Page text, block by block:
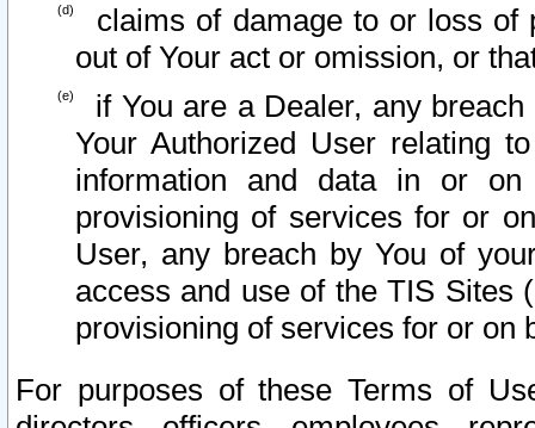
claims of damage to or loss of
out of Your act or omission, or
if You are a Dealer, any
Your Authorized User relating
information and data in or on
provisioning of services for or
User, any breach by You of
access and use of the TIS Sites
provisioning of services for or on
For purposes of these Terms of